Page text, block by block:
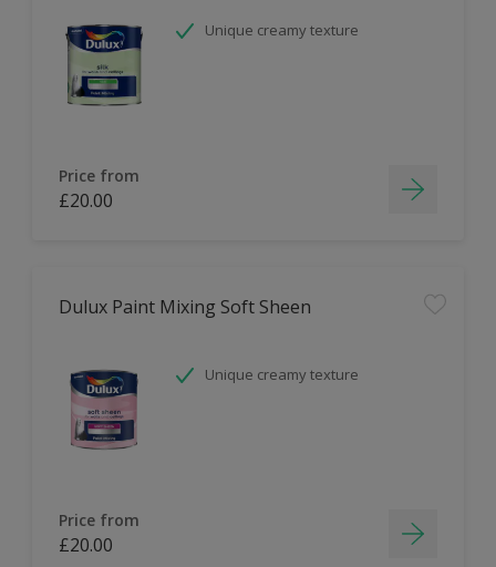
Unique creamy texture
Price from
£20.00
Dulux Paint Mixing Soft Sheen
Unique creamy texture
Price from
£20.00